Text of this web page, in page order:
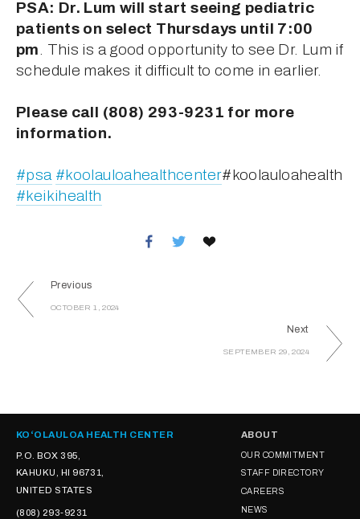
PSA: Dr. Lum will start seeing pediatric
patients on select Thursdays until 7:00
pm. This is a good opportunity to see Dr. Lum if
schedule makes it difficult to come in earlier.
Please call (808) 293-9231 for more
information.
#psa #koolauloahealthcenter
#keikihealth
Previous
OCTOBER 1, 2024
Next
SEPTEMBER 29, 2024
KOʻOLAULOA HEALTH CENTER
P.O. BOX 395,
KAHUKU, HI 96731,
UNITED STATES
(808) 293-9231
ABOUT
OUR COMMITMENT
STAFF DIRECTORY
CAREERS
NEWS